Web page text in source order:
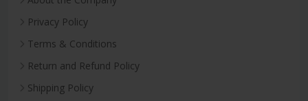
Privacy Policy
Terms & Conditions
Return and Refund Policy
Shipping Policy